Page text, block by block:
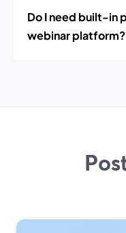
Do I need built-in
webinar platform?